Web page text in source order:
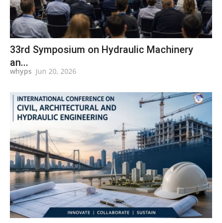
33rd Symposium on Hydraulic Machinery
an...
whyps Jun 20, 2026